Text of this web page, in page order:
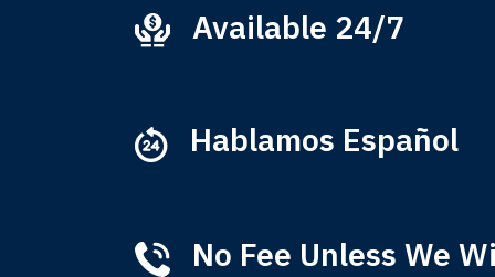
Available 24/7
Hablamos Español
No Fee Unless We